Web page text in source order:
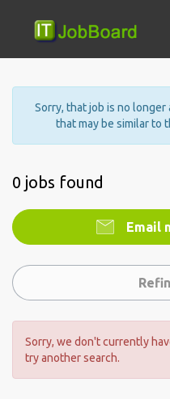
Sorry, that job is no longer
that may be similar to
0 jobs found
Email
Sorry, we don't currently
try another search.